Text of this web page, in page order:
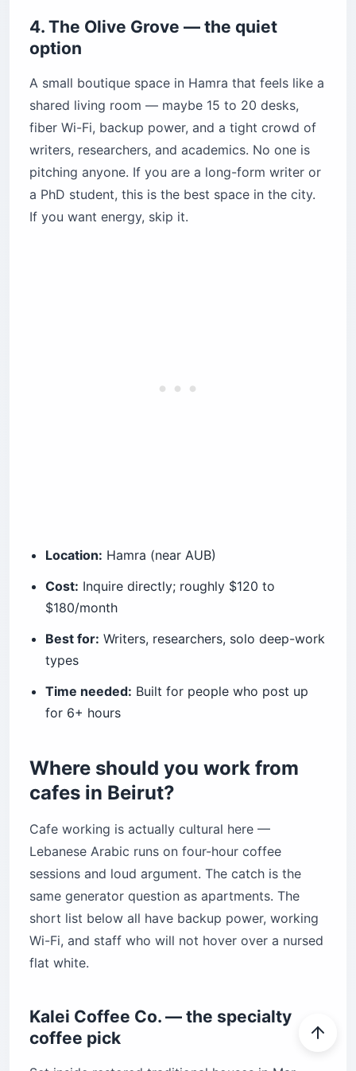
4. The Olive Grove — the quiet
option
A small boutique space in Hamra that feels like a
shared living room — maybe 15 to 20 desks,
fiber Wi-Fi, backup power, and a tight crowd of
writers, researchers, and academics. No one is
pitching anyone. If you are a long-form writer or
a PhD student, this is the best space in the city.
If you want energy, skip it.
Location: Hamra (near AUB)
Cost: Inquire directly; roughly $120 to
$180/month
Best for: Writers, researchers, solo deep-work
types
Time needed: Built for people who post up
for 6+ hours
Where should you work from
cafes in Beirut?
Cafe working is actually cultural here —
Lebanese Arabic runs on four-hour coffee
sessions and loud argument. The catch is the
same generator question as apartments. The
short list below all have backup power, working
Wi-Fi, and staff who will not hover over a nursed
flat white.
Kalei Coffee Co. — the specialty
coffee pick